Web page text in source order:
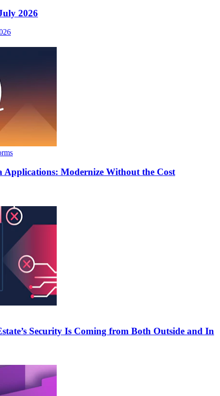
2026
Modernize Without the Cost
Security Is Coming from Both Outside and In